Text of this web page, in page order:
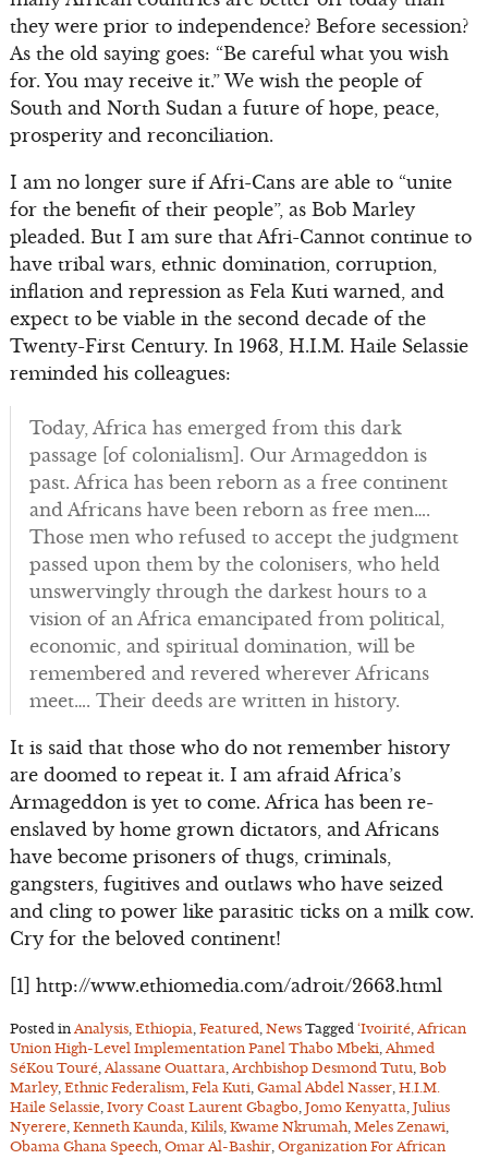
they were prior to independence? Before secession?
As the old saying goes: “Be careful what you wish
for. You may receive it.” We wish the people of
South and North Sudan a future of hope, peace,
prosperity and reconciliation.
I am no longer sure if Afri-Cans are able to “unite
for the benefit of their people”, as Bob Marley
pleaded. But I am sure that Afri-Cannot continue to
have tribal wars, ethnic domination, corruption,
inflation and repression as Fela Kuti warned, and
expect to be viable in the second decade of the
Twenty-First Century. In 1963, H.I.M. Haile Selassie
reminded his colleagues:
Today, Africa has emerged from this dark
passage [of colonialism]. Our Armageddon is
past. Africa has been reborn as a free continent
and Africans have been reborn as free men….
Those men who refused to accept the judgment
passed upon them by the colonisers, who held
unswervingly through the darkest hours to a
vision of an Africa emancipated from political,
economic, and spiritual domination, will be
remembered and revered wherever Africans
meet…. Their deeds are written in history.
It is said that those who do not remember history
are doomed to repeat it. I am afraid Africa’s
Armageddon is yet to come. Africa has been re-
enslaved by home grown dictators, and Africans
have become prisoners of thugs, criminals,
gangsters, fugitives and outlaws who have seized
and cling to power like parasitic ticks on a milk cow.
Cry for the beloved continent!
[1] http://www.ethiomedia.com/adroit/2663.html
Posted in Analysis, Ethiopia Featured News Tagged ‘Ivoirité, African
Union High-Level Implementation Panel Thabo Mbeki Ahmed
SéKou Touré, Alassane Ouattara Archbishop Desmond Tutu Bob
Marley, Ethnic Federalism Fela Kuti Gamal Abdel Nasser, H.I.M.
Haile Selassie, Ivory Coast Laurent Gbagbo, Jomo Kenyatta Julius
Nyerere, Kenneth Kaunda Kilils, Kwame Nkrumah, Meles Zenawi
Obama Ghana Speech, Omar Al-Bashir, Organization For African